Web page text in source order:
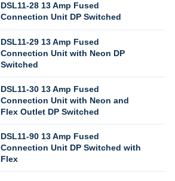
DSL11-28 13 Amp Fused
Connection Unit DP Switched
DSL11-29 13 Amp Fused
Connection Unit with Neon DP
Switched
DSL11-30 13 Amp Fused
Connection Unit with Neon and
Flex Outlet DP Switched
DSL11-90 13 Amp Fused
Connection Unit DP Switched with
Flex